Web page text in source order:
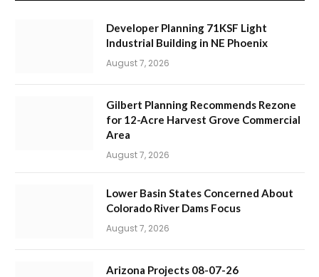
Developer Planning 71KSF Light
Industrial Building in NE Phoenix
August 7, 2026
Gilbert Planning Recommends Rezone
for 12-Acre Harvest Grove Commercial
Area
August 7, 2026
Lower Basin States Concerned About
Colorado River Dams Focus
August 7, 2026
Arizona Projects 08-07-26